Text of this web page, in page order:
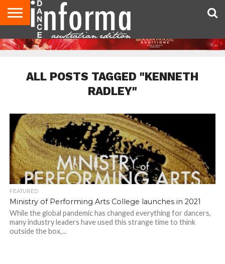
AUDITIONS
EVENTS
GIVEAWAYS!
TIPS &
ADVICE
CONTACT
US
ADVERTISE
DIRECTORIES
USA
MAGAZINE
UK
MAGAZINE
ALL POSTS TAGGED "KENNETH
RADLEY"
FEATURED
Ministry of Performing Arts College launches in 2021
While the global pandemic has changed everything for dancers,
many industry leaders have used this strange time to think
outside the box,...